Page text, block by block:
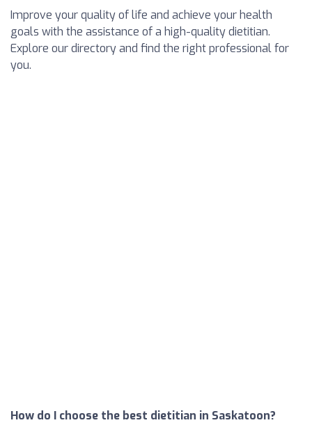
Improve your quality of life and achieve your health
goals with the assistance of a high-quality dietitian.
Explore our directory and find the right professional for
you.
How do I choose the best dietitian in Saskatoon?